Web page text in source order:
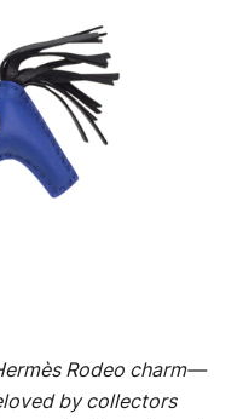
Rodeo charm—
by collectors